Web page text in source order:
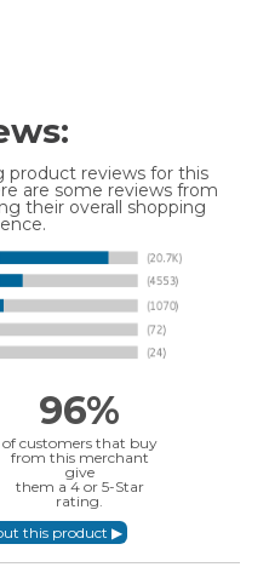
product reviews for this
are some reviews from
their overall shopping
96%
of customers that buy
from this merchant
give
them a 4 or 5-Star
rating.